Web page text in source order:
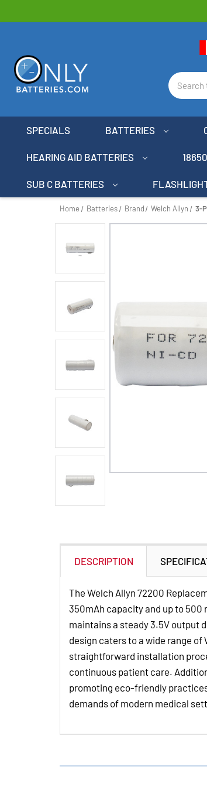
Search
SPECIALS BATTERIES
HEARING AID BATTERIES
SUB C BATTERIES
Home Batteries Brand Welch Allyn 3-
DESCRIPTION
The Welch Allyn 72200
350mAh capacity and up to
maintains a steady 3.5V output
design caters to a wide range
straightforward installation
continuous patient care.
promoting eco-friendly
demands of modern medical